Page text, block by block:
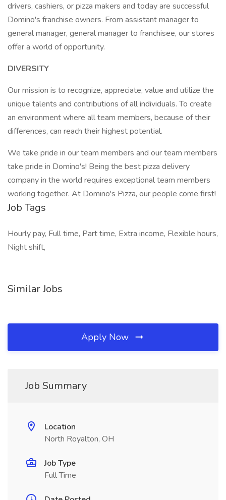
drivers, cashiers, or pizza makers and today are successful
Domino's franchise owners. From assistant manager to
general manager, general manager to franchisee, our stores
offer a world of opportunity.
DIVERSITY
Our mission is to recognize, appreciate, value and utilize the
unique talents and contributions of all individuals. To create
an environment where all team members, because of their
differences, can reach their highest potential.
We take pride in our team members and our team members
take pride in Domino's! Being the best pizza delivery
company in the world requires exceptional team members
working together. At Domino's Pizza, our people come first!
Job Tags
Hourly pay, Full time, Part time, Extra income, Flexible hours,
Night shift,
Similar Jobs
Apply Now
Job Summary
Location
North Royalton, OH
Job Type
Full Time